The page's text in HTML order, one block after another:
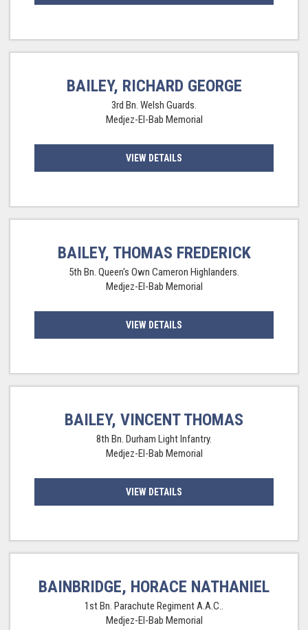
BAILEY, RICHARD GEORGE
3rd Bn. Welsh Guards.
Medjez-El-Bab Memorial
VIEW DETAILS
BAILEY, THOMAS FREDERICK
5th Bn. Queen's Own Cameron Highlanders.
Medjez-El-Bab Memorial
VIEW DETAILS
BAILEY, VINCENT THOMAS
8th Bn. Durham Light Infantry.
Medjez-El-Bab Memorial
VIEW DETAILS
BAINBRIDGE, HORACE NATHANIEL
1st Bn. Parachute Regiment A.A.C..
Medjez-El-Bab Memorial